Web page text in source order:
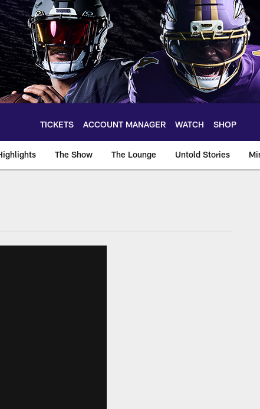
TICKETS ACCOUNT MANAGER WATCH SHOP
The Show The Lounge Untold Stories